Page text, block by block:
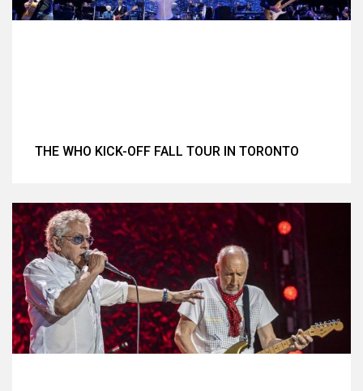
THE WHO KICK-OFF FALL TOUR IN TORONTO